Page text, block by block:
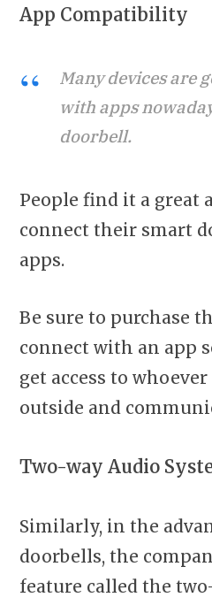
App Compatibility
Many devices are
with apps
doorbell.
People find it a great
connect their smart
apps.
Be sure to purchase
connect with an app
get access to
outside and
Two-way Audio
Similarly, in the
doorbells, the
feature called the